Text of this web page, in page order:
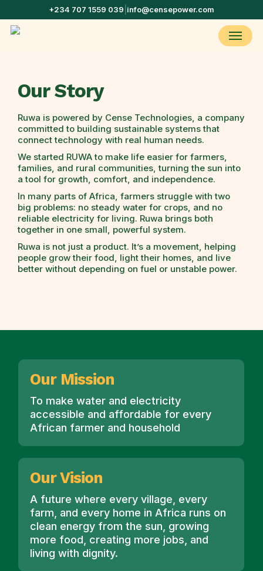
main
content
+234 707 1559 039 info@censepower.com
Menu
Our Story
Ruwa is powered by Cense Technologies, a company
committed to building sustainable systems that
connect technology with real human needs.
We started RUWA to make life easier for farmers,
families, and rural communities, turning the sun into
a tool for growth, comfort, and independence.
In many parts of Africa, farmers struggle with two
big problems: no steady water for crops, and no
reliable electricity for living. Ruwa brings both
together in one small, powerful system.
Ruwa is not just a product. It’s a movement, helping
people grow their food, light their homes, and live
better without depending on fuel or unstable power.
Our Mission
To make water and electricity
accessible and affordable for every
African farmer and household
Our Vision
A future where every village, every
farm, and every home in Africa runs on
clean energy from the sun, growing
more food, creating more jobs, and
living with dignity.